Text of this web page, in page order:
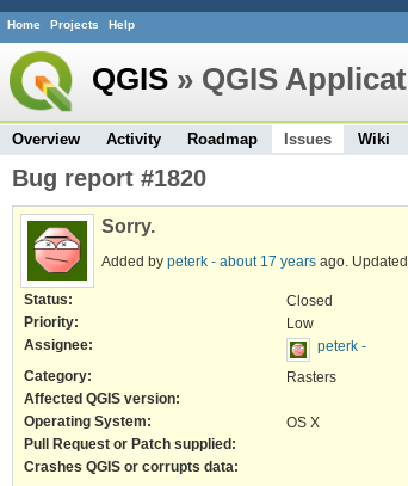
Home Projects Help
QGIS » QGIS
Overview Activity Roadmap Issues Wiki
Bug report #1820
Sorry.
Added by peterk - about 17 years ago. Updated
Status:
Closed
Priority:
Low
Assignee:
peterk -
Category:
Rasters
Affected QGIS version:
Operating System:
OS X
Pull Request or Patch supplied:
Crashes QGIS or corrupts data: